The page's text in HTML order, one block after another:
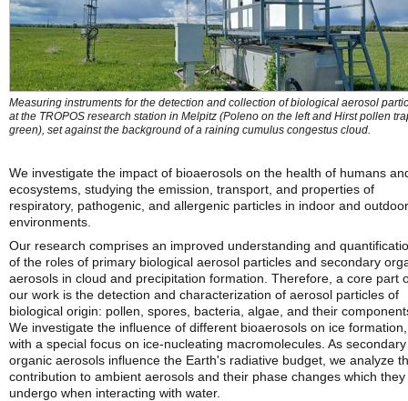
Measuring instruments for the detection and collection of biological aerosol
at the TROPOS research station in Melpitz (Poleno on the left and Hirst pollen
green), set against the background of a raining cumulus congestus cloud.
We investigate the impact of bioaerosols on the health of humans
ecosystems, studying the emission, transport, and properties of
respiratory, pathogenic, and allergenic particles in indoor and outdoor
environments.
Our research comprises an improved understanding and
of the roles of primary biological aerosol particles and secondary
aerosols in cloud and precipitation formation. Therefore, a core part
our work is the detection and characterization of aerosol particles of
biological origin: pollen, spores, bacteria, algae, and their
We investigate the influence of different bioaerosols on ice formation,
with a special focus on ice-nucleating macromolecules. As secondary
organic aerosols influence the Earth's radiative budget, we analyze
contribution to ambient aerosols and their phase changes which they
undergo when interacting with water.